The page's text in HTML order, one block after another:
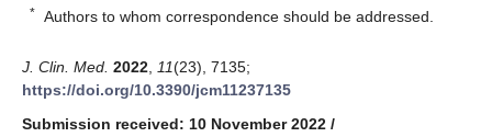
* Authors to whom correspondence should be addressed.
J. Clin. Med. 2022 11(23), 7135;
https://doi.org/10.3390/jcm11237135
Submission received: 10 November 2022 /